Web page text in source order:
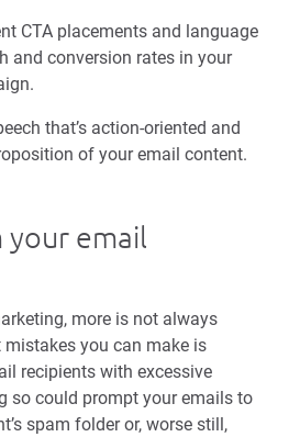
CTA placements and language
and conversion rates in your
that’s action-oriented and
of your email content.
your email
more is not always
mistakes you can make is
recipients with excessive
so could prompt your emails to
spam folder or, worse still,